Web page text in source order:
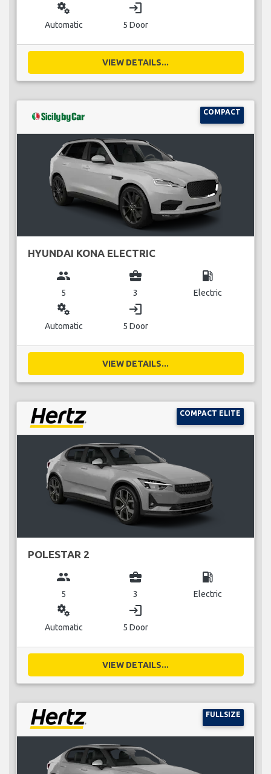
miscellaneous_services
Automatic
login
5 Door
VIEW DETAILS...
COMPACT
HYUNDAI KONA ELECTRIC
group
5
business_center
3
local_gas_station
Electric
miscellaneous_services
Automatic
login
5 Door
VIEW DETAILS...
COMPACT ELITE
POLESTAR 2
group
5
business_center
3
local_gas_station
Electric
miscellaneous_services
Automatic
login
5 Door
VIEW DETAILS...
FULLSIZE